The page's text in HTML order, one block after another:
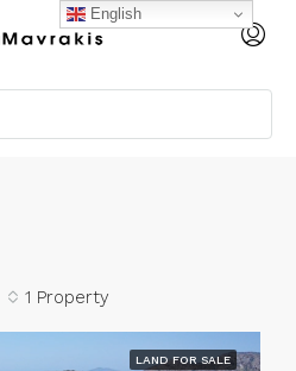
1 Property
LAND FOR SALE
English